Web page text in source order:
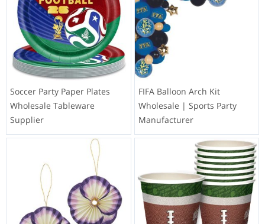
Soccer Party Paper Plates
Wholesale Tableware
Supplier
FIFA Balloon Arch Kit
Wholesale | Sports Party
Manufacturer